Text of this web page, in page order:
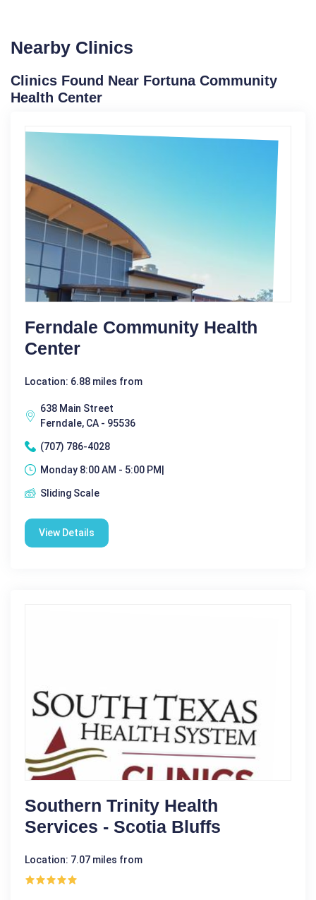
Nearby Clinics
Clinics Found Near Fortuna Community
Health Center
Ferndale Community Health
Center
Location: 6.88 miles from
638 Main Street
Ferndale, CA - 95536
(707) 786-4028
Monday 8:00 AM - 5:00 PM|
Sliding Scale
View Details
Southern Trinity Health
Services - Scotia Bluffs
Location: 7.07 miles from